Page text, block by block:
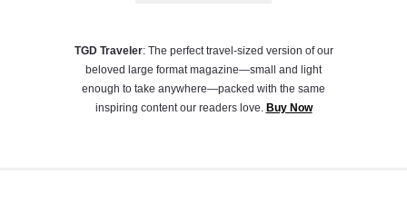
TGD Traveler: The perfect travel-sized version of our
beloved large format magazine—small and light
enough to take anywhere—packed with the same
inspiring content our readers love. Buy Now